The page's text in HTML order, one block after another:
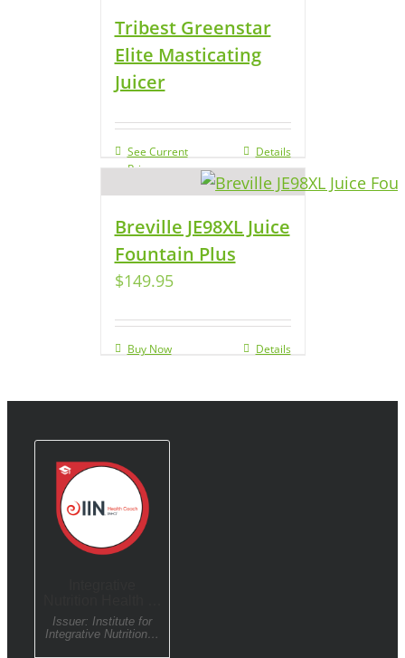
Tribest Greenstar
Elite Masticating
Juicer
See Current
Price
Details
Breville JE98XL Juice
Fountain Plus
$149.95
Buy Now Details